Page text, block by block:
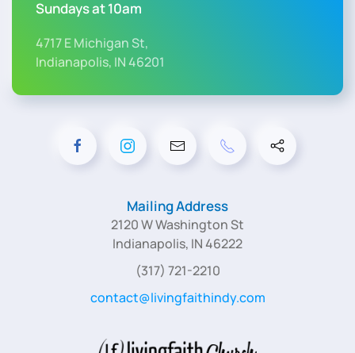
Sundays at 10am
4717 E Michigan St,
Indianapolis, IN 46201
Mailing Address
2120 W Washington St
Indianapolis, IN 46222
(317) 721-2210
contact@livingfaithindy.com